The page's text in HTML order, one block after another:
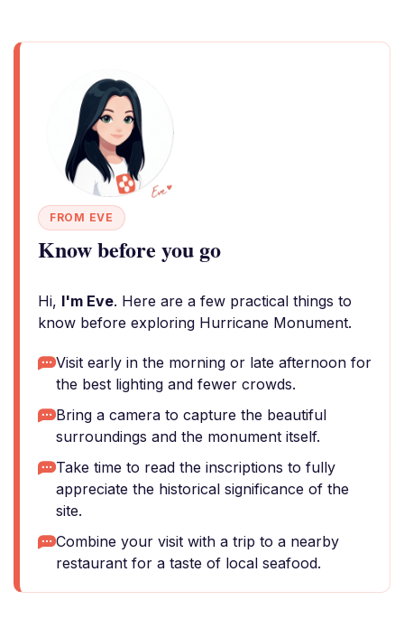
FROM EVE
Know before you go
Hi, I'm Eve. Here are a few practical things to
know before exploring Hurricane Monument.
Visit early in the morning or late afternoon for
the best lighting and fewer crowds.
Bring a camera to capture the beautiful
surroundings and the monument itself.
Take time to read the inscriptions to fully
appreciate the historical significance of the
site.
Combine your visit with a trip to a nearby
restaurant for a taste of local seafood.